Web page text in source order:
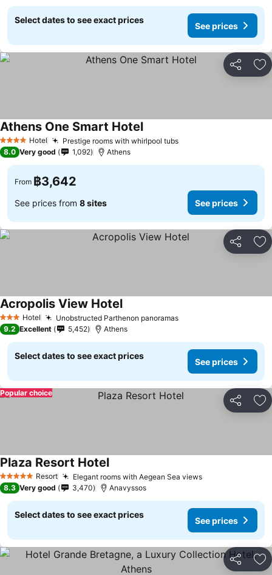
Select dates to see exact prices
See prices
Share
4 Stars Hotel Prestige rooms with whirlpool tubs
Athens One Smart Hotel
8.0 Very good 1,092 Athens
From ฿3,642
See prices from 8 sites See prices
Share
3 StarsHotel Unobstructed Parthenon panoramas
Acropolis View Hotel
9.2 Excellent 5,452 Athens
Select dates to see exact prices
See prices
Share
Popular choice
5 Stars Resort Elegant rooms with Aegean Sea views
Plaza Resort Hotel
8.3 Very good 3,470 Anavyssos
Select dates to see exact prices
See prices
Share